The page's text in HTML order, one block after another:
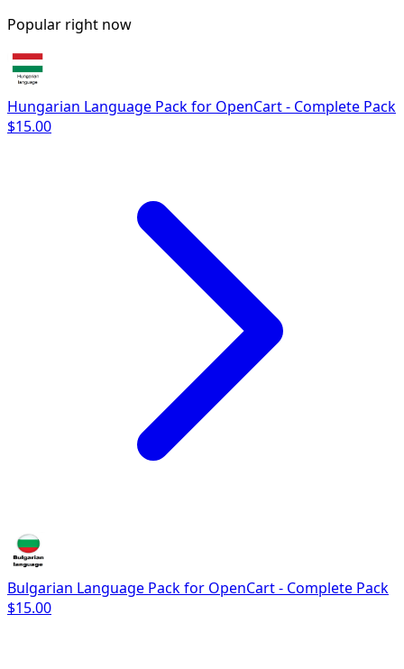
Popular right now
Hungarian Language Pack for OpenCart - Complete Pack
$15.00
Bulgarian Language Pack for OpenCart - Complete Pack
$15.00